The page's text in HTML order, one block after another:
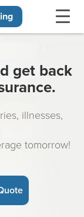
get back
illnesses,
tomorrow!